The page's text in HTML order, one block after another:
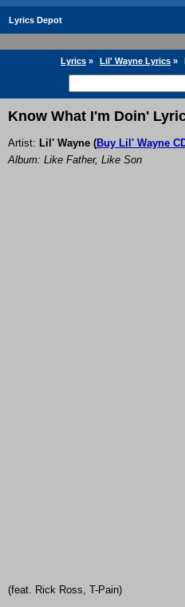
Lyrics Depot
Lyrics » Lil' Wayne Lyrics »
Know What I'm Doin'
Artist: Lil' Wayne (Buy Lil' Wayne
Album: Like Father, Like Son
(feat. Rick Ross, T-Pain)